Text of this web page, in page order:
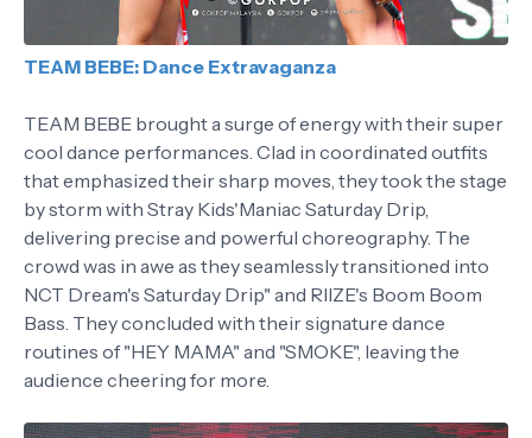
TEAM BEBE: Dance Extravaganza
TEAM BEBE brought a surge of energy with their super
cool dance performances. Clad in coordinated outfits
that emphasized their sharp moves, they took the stage
by storm with Stray Kids'Maniac Saturday Drip,
delivering precise and powerful choreography. The
crowd was in awe as they seamlessly transitioned into
NCT Dream's Saturday Drip" and RIIZE's Boom Boom
Bass. They concluded with their signature dance
routines of "HEY MAMA" and "SMOKE", leaving the
audience cheering for more.